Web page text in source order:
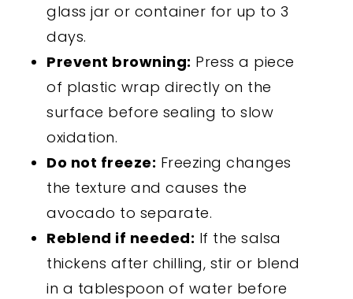
glass jar or container for up to 3
days.
Prevent browning: Press a piece
of plastic wrap directly on the
surface before sealing to slow
oxidation.
Do not freeze: Freezing changes
the texture and causes the
avocado to separate.
Reblend if needed: If the salsa
thickens after chilling, stir or blend
in a tablespoon of water before